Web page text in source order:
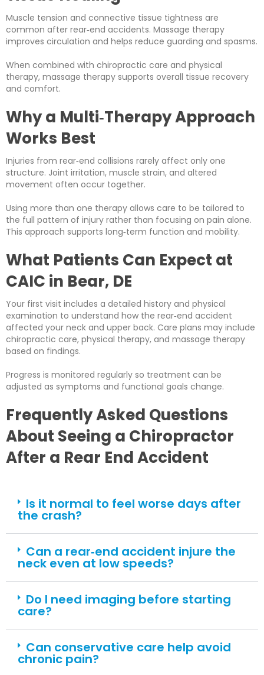
Muscle tension and connective tissue tightness are
common after rear‑end accidents. Massage therapy
improves circulation and helps reduce guarding and spasms.
When combined with chiropractic care and physical
therapy, massage therapy supports overall tissue recovery
and comfort.
Why a Multi‑Therapy Approach
Works Best
Injuries from rear‑end collisions rarely affect only one
structure. Joint irritation, muscle strain, and altered
movement often occur together.
Using more than one therapy allows care to be tailored to
the full pattern of injury rather than focusing on pain alone.
This approach supports long‑term function and mobility.
What Patients Can Expect at
CAIC in Bear, DE
Your first visit includes a detailed history and physical
examination to understand how the rear‑end accident
affected your neck and upper back. Care plans may include
chiropractic care, physical therapy, and massage therapy
based on findings.
Progress is monitored regularly so treatment can be
adjusted as symptoms and functional goals change.
Frequently Asked Questions
About Seeing a Chiropractor
After a Rear End Accident
Is it normal to feel worse days after
the crash?
Can a rear‑end accident injure the
neck even at low speeds?
Do I need imaging before starting
care?
Can conservative care help avoid
chronic pain?